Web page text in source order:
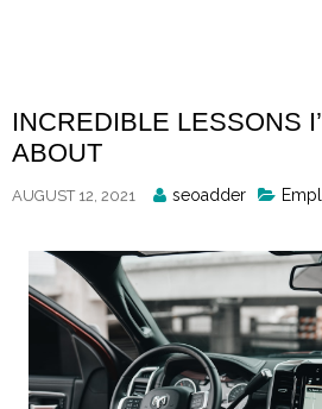
INCREDIBLE LESSONS
ABOUT
AUGUST 12, 2021
Posted
seoadder